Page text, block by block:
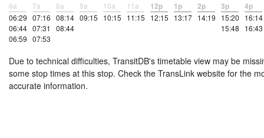
6a
06:29
06:44
06:59
7a
07:16
07:31
07:53
8a
08:14
08:44
9a
09:15
10a
10:15
11a
11:15
12p
12:15
1p
13:17
2p
14:19
3p
15:20
15:48
4p
16:14
16:43
Due to technical difficulties, TransitDB's timetable view may be
some stop times at this stop. Check the TransLink website for the
accurate information.